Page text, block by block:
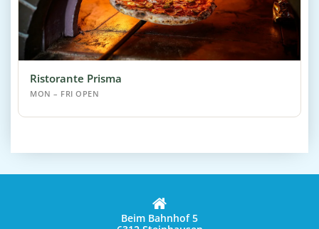
Ristorante Prisma
MON – FRI OPEN
Beim Bahnhof 5